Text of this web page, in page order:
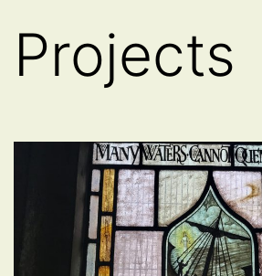
Projects